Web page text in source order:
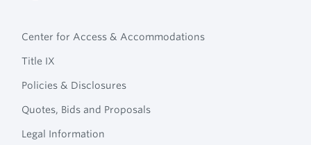
Navigation
Center for Access & Accommodations
Title IX
Policies & Disclosures
Quotes, Bids and Proposals
Legal Information